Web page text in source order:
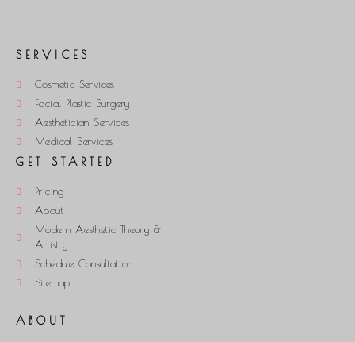
SERVICES
Cosmetic Services
Facial Plastic Surgery
Aesthetician Services
Medical Services
GET STARTED
Pricing
About
Modern Aesthetic Theory &
Artistry
Schedule Consultation
Sitemap
ABOUT